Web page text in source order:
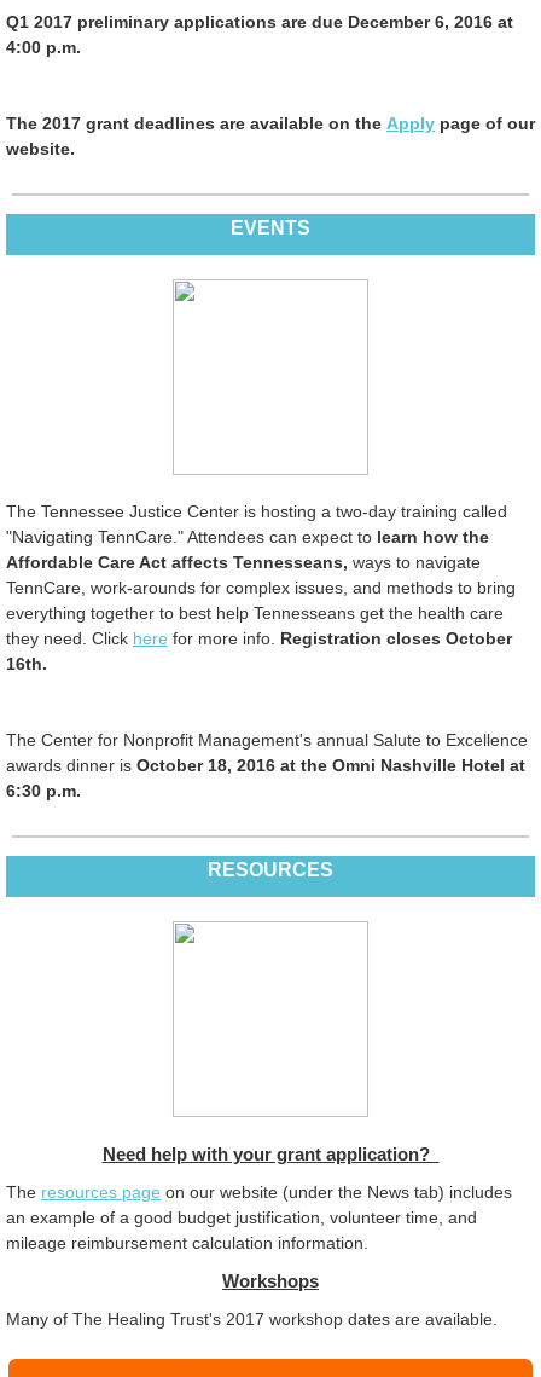
Q1 2017 preliminary applications are due December 6, 2016 at
4:00 p.m.
The 2017 grant deadlines are available on the Apply page of our
website.
EVENTS
The Tennessee Justice Center is hosting a two-day training called
"Navigating TennCare." Attendees can expect to learn how the
Affordable Care Act affects Tennesseans, ways to navigate
TennCare, work-arounds for complex issues, and methods to bring
everything together to best help Tennesseans get the health care
they need. Click here for more info. Registration closes October
16th.
The Center for Nonprofit Management's annual Salute to Excellence
awards dinner is October 18, 2016 at the Omni Nashville Hotel at
6:30 p.m.
RESOURCES
Need help with your grant application?
The resources page on our website (under the News tab) includes
an example of a good budget justification, volunteer time, and
mileage reimbursement calculation information.
Workshops
Many of The Healing Trust's 2017 workshop dates are available.